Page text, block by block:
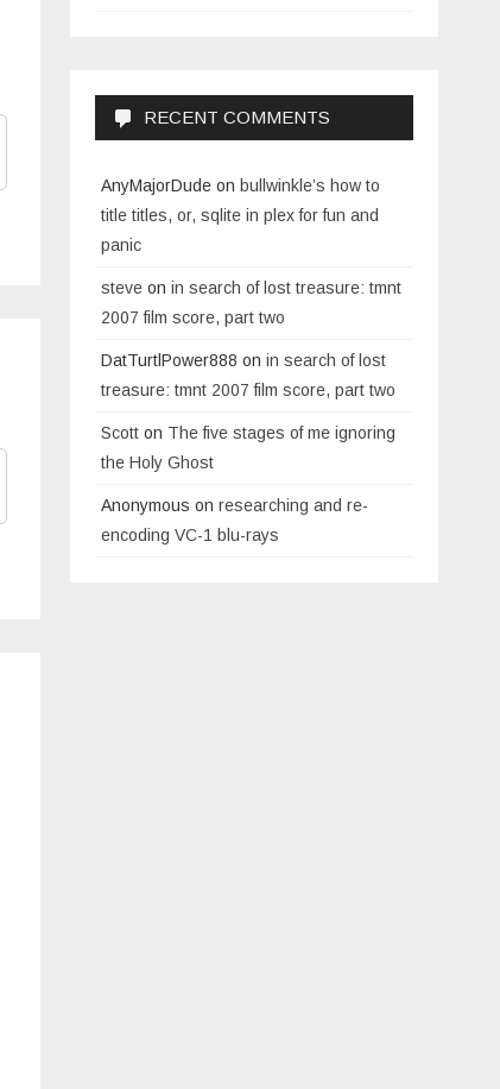
RECENT COMMENTS
AnyMajorDude on bullwinkle’s how to
title titles, or, sqlite in plex for fun and
panic
steve on in search of lost treasure: tmnt
2007 film score, part two
DatTurtlPower888 on in search of lost
treasure: tmnt 2007 film score, part two
Scott on The five stages of me ignoring
the Holy Ghost
Anonymous on researching and re-
encoding VC-1 blu-rays